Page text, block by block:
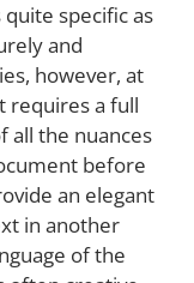
quite specific as
and
however, at
requires a full
all the nuances
before
an elegant
in another
of the